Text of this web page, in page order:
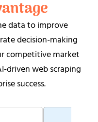
data to improve
decision-making
competitive market
driven web scraping
success.